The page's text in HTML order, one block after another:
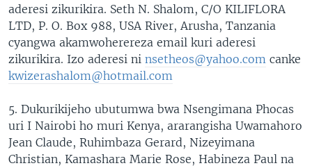
aderesi zikurikira. Seth N. Shalom, C/O KILIFLORA
LTD, P. O. Box 988, USA River, Arusha, Tanzania
cyangwa akamwoherereza email kuri aderesi
zikurikira. Izo aderesi ni nsetheos@yahoo.com canke
kwizerashalom@hotmail.com
5. Dukurikijeho ubutumwa bwa Nsengimana Phocas
uri I Nairobi ho muri Kenya, ararangisha Uwamahoro
Jean Claude, Ruhimbaza Gerard, Nizeyimana
Christian, Kamashara Marie Rose, Habineza Paul na